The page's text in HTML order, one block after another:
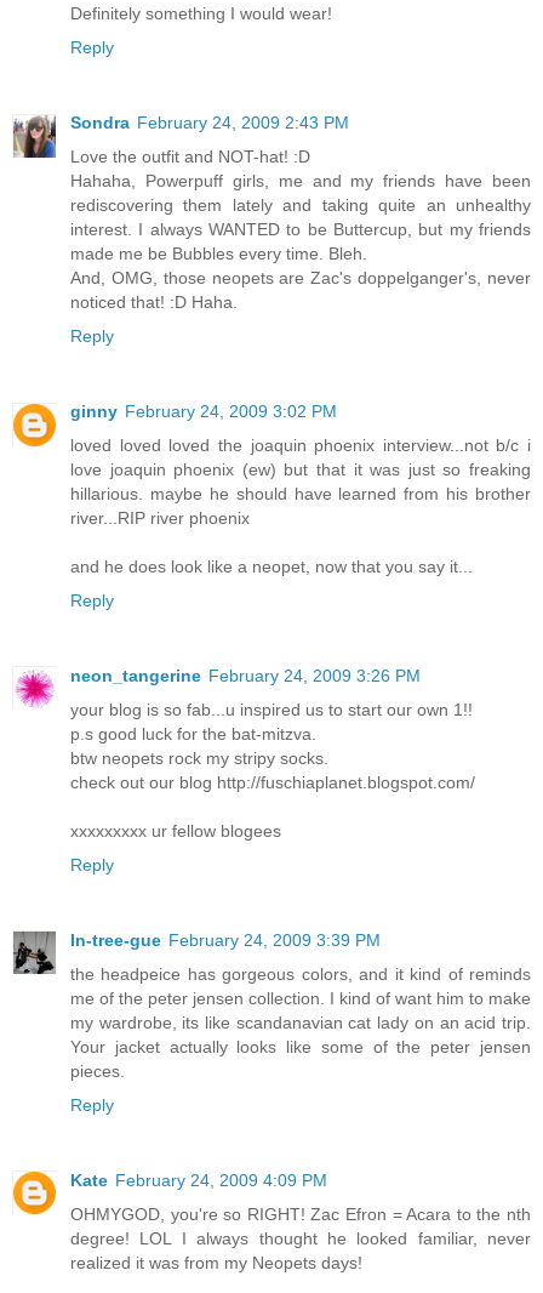
Definitely something I would wear!
Reply
Sondra February 24, 2009 2:43 PM
Love the outfit and NOT-hat! :D
Hahaha, Powerpuff girls, me and my friends have been
rediscovering them lately and taking quite an unhealthy
interest. I always WANTED to be Buttercup, but my friends
made me be Bubbles every time. Bleh.
And, OMG, those neopets are Zac's doppelganger's, never
noticed that! :D Haha.
Reply
ginny February 24, 2009 3:02 PM
loved loved loved the joaquin phoenix interview...not b/c i
love joaquin phoenix (ew) but that it was just so freaking
hillarious. maybe he should have learned from his brother
river...RIP river phoenix
and he does look like a neopet, now that you say it...
Reply
neon_tangerine February 24, 2009 3:26 PM
your blog is so fab...u inspired us to start our own 1!!
p.s good luck for the bat-mitzva.
btw neopets rock my stripy socks.
check out our blog http://fuschiaplanet.blogspot.com/
xxxxxxxxx ur fellow blogees
Reply
In-tree-gue February 24, 2009 3:39 PM
the headpeice has gorgeous colors, and it kind of reminds
me of the peter jensen collection. I kind of want him to make
my wardrobe, its like scandanavian cat lady on an acid trip.
Your jacket actually looks like some of the peter jensen
pieces.
Reply
Kate February 24, 2009 4:09 PM
OHMYGOD, you're so RIGHT! Zac Efron = Acara to the nth
degree! LOL I always thought he looked familiar, never
realized it was from my Neopets days!